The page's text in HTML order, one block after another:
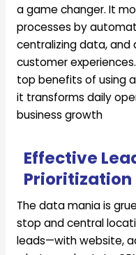
a game changer. It
processes by
centralizing data, and
customer
top benefits of using
it transforms daily
business growth
Effective
Prioritization
The data mania is
stop and central
leads—with website,